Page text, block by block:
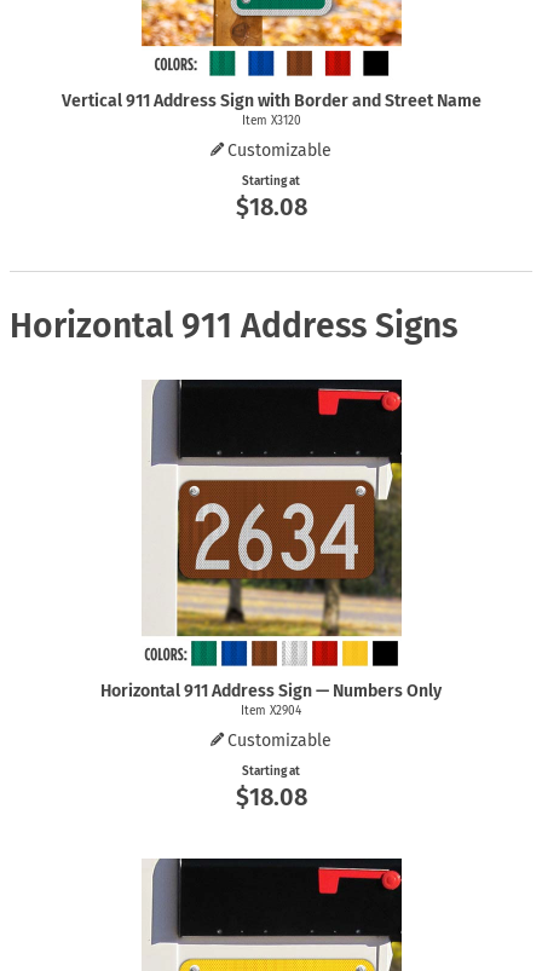
Vertical 911 Address Sign with Border and Street Name
Item X3120
Customizable
Starting at
$18.08
Horizontal 911 Address Signs
Horizontal 911 Address Sign — Numbers Only
Item X2904
Customizable
Starting at
$18.08